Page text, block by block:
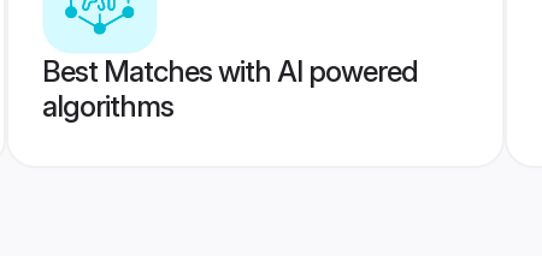
Best Matches with AI powered
algorithms